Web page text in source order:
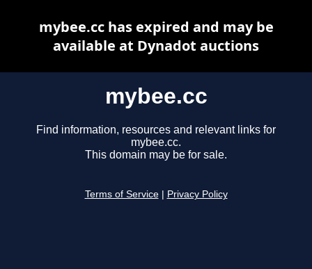
mybee.cc
Find information, resources and relevant links for
mybee.cc.
This domain may be for sale.
Terms of Service Privacy Policy
mybee.cc has expired and may be
available at Dynadot auctions